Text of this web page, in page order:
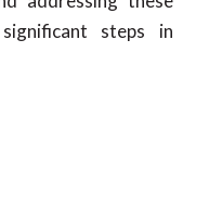
steps in